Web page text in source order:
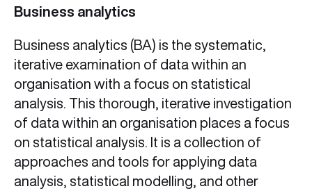
Business analytics
Business analytics (BA) is the systematic,
iterative examination of data within an
organisation with a focus on statistical
analysis. This thorough, iterative investigation
of data within an organisation places a focus
on statistical analysis. It is a collection of
approaches and tools for applying data
analysis, statistical modelling, and other